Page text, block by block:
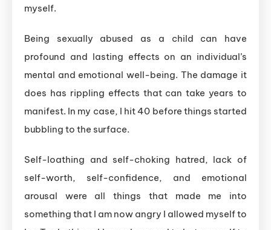
myself.
Being sexually abused as a child can have
profound and lasting effects on an individual’s
mental and emotional well-being. The damage it
does has rippling effects that can take years to
manifest. In my case, I hit 40 before things started
bubbling to the surface.
Self-loathing and self-choking hatred, lack of
self-worth, self-confidence, and emotional
arousal were all things that made me into
something that I am now angry I allowed myself to